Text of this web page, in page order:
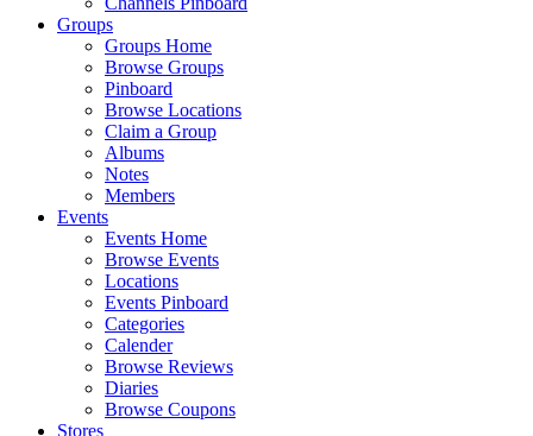
Groups
Groups Home
Browse Groups
Pinboard
Browse Locations
Claim a Group
Albums
Notes
Members
Events
Events Home
Browse Events
Locations
Events Pinboard
Categories
Calender
Browse Reviews
Diaries
Browse Coupons
Stores